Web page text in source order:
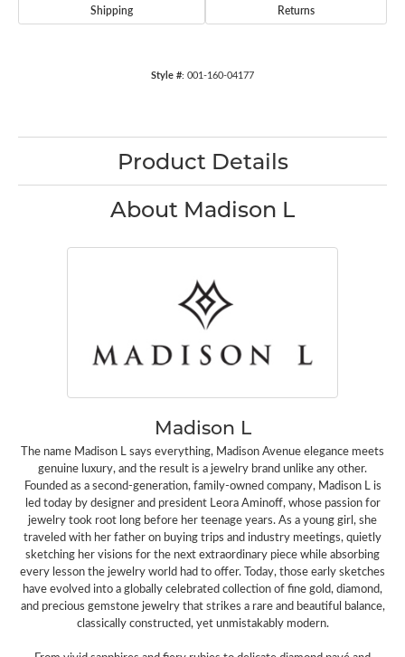
Shipping Returns
Style #: 001-160-04177
Product Details
About Madison L
Madison L
The name Madison L says everything, Madison Avenue elegance meets
genuine luxury, and the result is a jewelry brand unlike any other.
Founded as a second-generation, family-owned company, Madison L is
led today by designer and president Leora Aminoff, whose passion for
jewelry took root long before her teenage years. As a young girl, she
traveled with her father on buying trips and industry meetings, quietly
sketching her visions for the next extraordinary piece while absorbing
every lesson the jewelry world had to offer. Today, those early sketches
have evolved into a globally celebrated collection of fine gold, diamond,
and precious gemstone jewelry that strikes a rare and beautiful balance,
classically constructed, yet unmistakably modern.